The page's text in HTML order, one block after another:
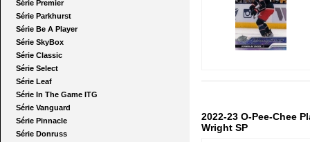
Série Premier
Série Parkhurst
Série Be A Player
Série SkyBox
Série Classic
Série Select
Série Leaf
Série In The Game ITG
Série Vanguard
Série Pinnacle
Série Donruss
2022-23 O-Pee-Chee
Wright SP